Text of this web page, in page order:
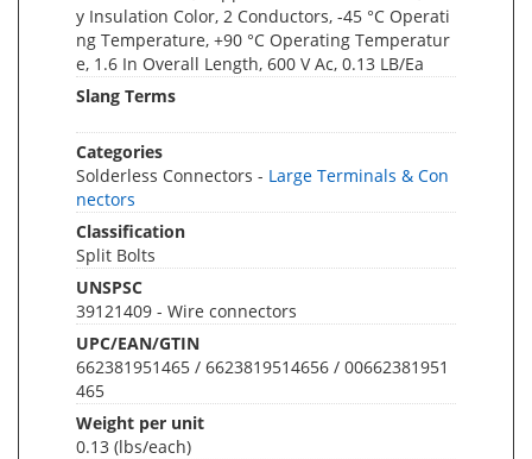
y Insulation Color, 2 Conductors, -45 °C Operati
ng Temperature, +90 °C Operating Temperatur
e, 1.6 In Overall Length, 600 V Ac, 0.13 LB/Ea
Slang Terms
Categories
Solderless Connectors - Large Terminals & Con
nectors
Classification
Split Bolts
UNSPSC
39121409 - Wire connectors
UPC/EAN/GTIN
662381951465 / 6623819514656 / 00662381951
465
Weight per unit
0.13 (lbs/each)